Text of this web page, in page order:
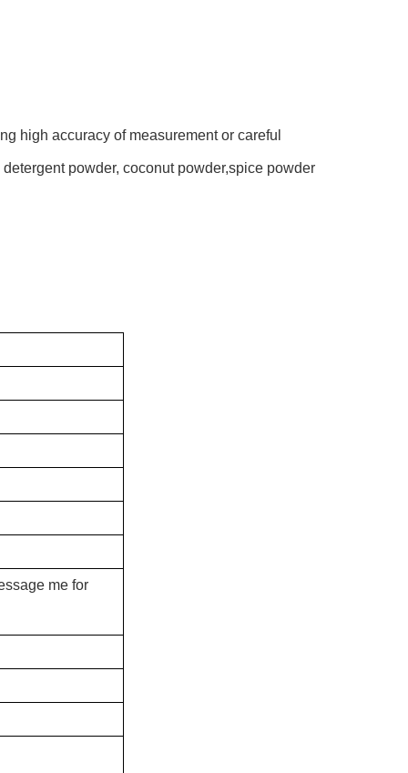
high accuracy of measurement or careful
powder, coconut powder,spice powder
me for